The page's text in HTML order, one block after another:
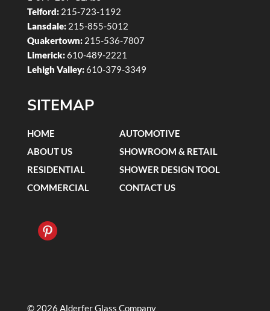
Telford:215-723-1192
Lansdale:215-855-5012
Quakertown:215-536-7807
Limerick:610-489-2221
Lehigh Valley:610-379-3349
SITEMAP
HOME
ABOUT US
RESIDENTIAL
COMMERCIAL
AUTOMOTIVE
SHOWROOM & RETAIL
SHOWER DESIGN TOOL
CONTACT US
© 2026 Alderfer Glass Company